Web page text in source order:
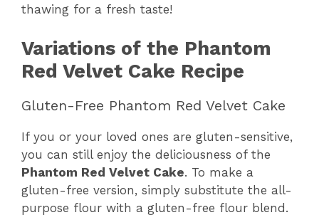
thawing for a fresh taste!
Variations of the Phantom
Red Velvet Cake Recipe
Gluten-Free Phantom Red Velvet Cake
If you or your loved ones are gluten-sensitive,
you can still enjoy the deliciousness of the
Phantom Red Velvet Cake. To make a
gluten-free version, simply substitute the all-
purpose flour with a gluten-free flour blend.